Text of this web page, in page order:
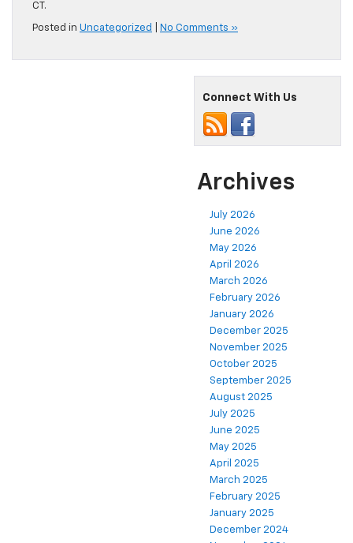
CT.
Posted in Uncategorized No Comments »
Connect With Us
Archives
July 2026
June 2026
May 2026
April 2026
March 2026
February 2026
January 2026
December 2025
November 2025
October 2025
September 2025
August 2025
July 2025
June 2025
May 2025
April 2025
March 2025
February 2025
January 2025
December 2024